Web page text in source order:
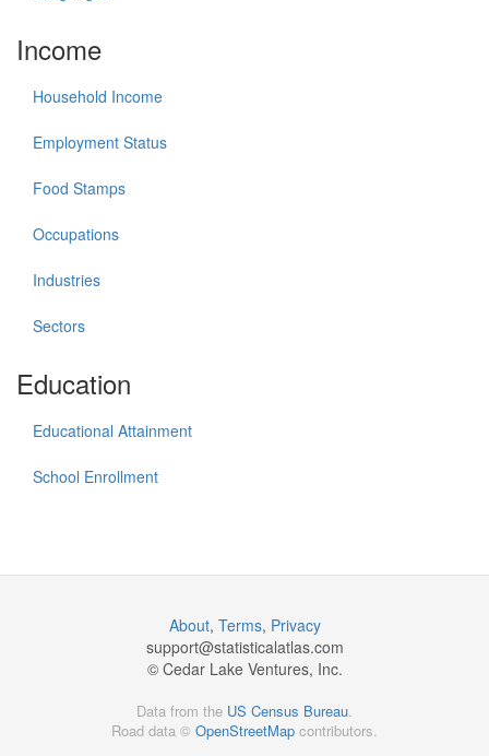
Income
Household Income
Employment Status
Food Stamps
Occupations
Industries
Sectors
Education
Educational Attainment
School Enrollment
About, Terms, Privacy
support@statisticalatlas.com
© Cedar Lake Ventures, Inc.
Data from the US Census Bureau.
Road data © OpenStreetMap contributors.